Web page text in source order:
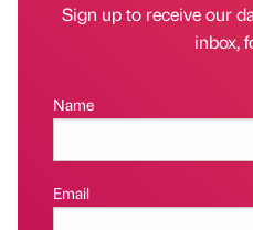
Sign up to receive our
inbox,
Name
Email